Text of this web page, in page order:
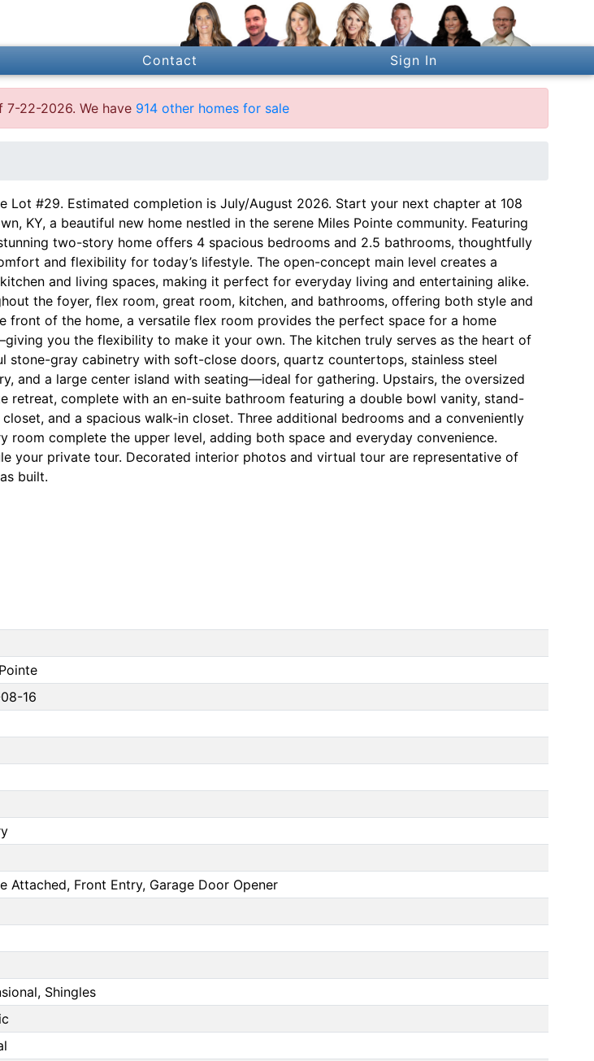
Contact Sign In
7-22-2026. We have 914 other homes for sale
Lot #29. Estimated completion is July/August 2026. Start your next chapter at 108
KY, a beautiful new home nestled in the serene Miles Pointe community. Featuring
two-story home offers 4 spacious bedrooms and 2.5 bathrooms, thoughtfully
and flexibility for today’s lifestyle. The open-concept main level creates a
and living spaces, making it perfect for everyday living and entertaining alike.
the foyer, flex room, great room, kitchen, and bathrooms, offering both style and
front of the home, a versatile flex room provides the perfect space for a home
you the flexibility to make it your own. The kitchen truly serves as the heart of
stone-gray cabinetry with soft-close doors, quartz countertops, stainless steel
and a large center island with seating—ideal for gathering. Upstairs, the oversized
retreat, complete with an en-suite bathroom featuring a double bowl vanity, stand-
and a spacious walk-in closet. Three additional bedrooms and a conveniently
room complete the upper level, adding both space and everyday convenience.
your private tour. Decorated interior photos and virtual tour are representative of
built.
16
Attached, Front Entry, Garage Door Opener
Shingles